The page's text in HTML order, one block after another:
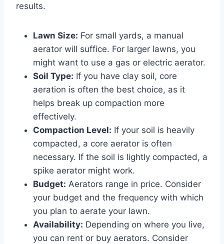
results.
Lawn Size: For small yards, a manual
aerator will suffice. For larger lawns, you
might want to use a gas or electric aerator.
Soil Type: If you have clay soil, core
aeration is often the best choice, as it
helps break up compaction more
effectively.
Compaction Level: If your soil is heavily
compacted, a core aerator is often
necessary. If the soil is lightly compacted, a
spike aerator might work.
Budget: Aerators range in price. Consider
your budget and the frequency with which
you plan to aerate your lawn.
Availability: Depending on where you live,
you can rent or buy aerators. Consider